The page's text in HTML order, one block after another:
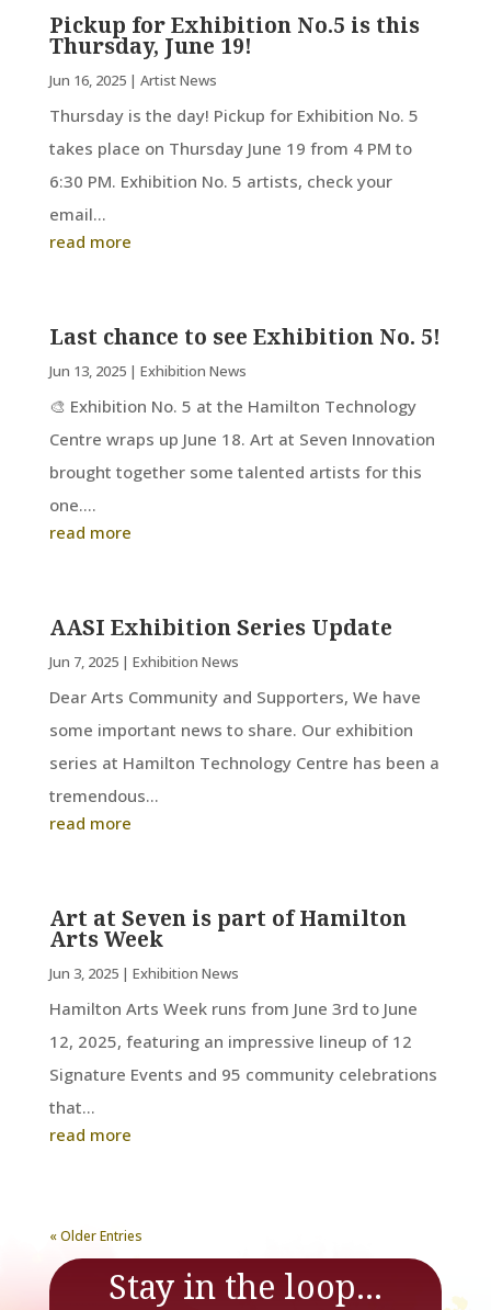
Pickup for Exhibition No.5 is this
Thursday, June 19!
Jun 16, 2025| Artist News
Thursday is the day! Pickup for Exhibition No. 5
takes place on Thursday June 19 from 4 PM to
6:30 PM. Exhibition No. 5 artists, check your
email...
read more
Last chance to see Exhibition No. 5!
Jun 13, 2025| Exhibition News
🎨 Exhibition No. 5 at the Hamilton Technology
Centre wraps up June 18. Art at Seven Innovation
brought together some talented artists for this
one....
read more
AASI Exhibition Series Update
Jun 7, 2025| Exhibition News
Dear Arts Community and Supporters, We have
some important news to share. Our exhibition
series at Hamilton Technology Centre has been a
tremendous...
read more
Art at Seven is part of Hamilton
Arts Week
Jun 3, 2025| Exhibition News
Hamilton Arts Week runs from June 3rd to June
12, 2025, featuring an impressive lineup of 12
Signature Events and 95 community celebrations
that...
read more
« Older Entries
Stay in the loop...